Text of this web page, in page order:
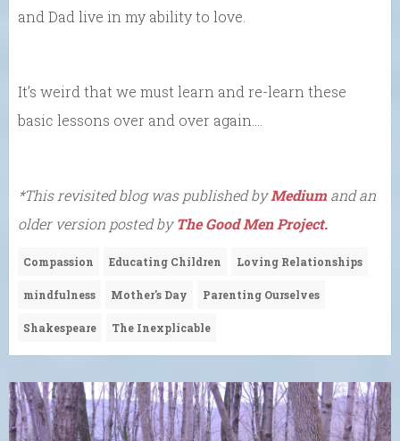
and Dad live in my ability to love.
It’s weird that we must learn and re-learn these
basic lessons over and over again….
*This revisited blog was published byMedium and an
older version posted byThe Good Men Project.
Compassion Educating Children Loving Relationships
mindfulness Mother's Day Parenting Ourselves
Shakespeare The Inexplicable